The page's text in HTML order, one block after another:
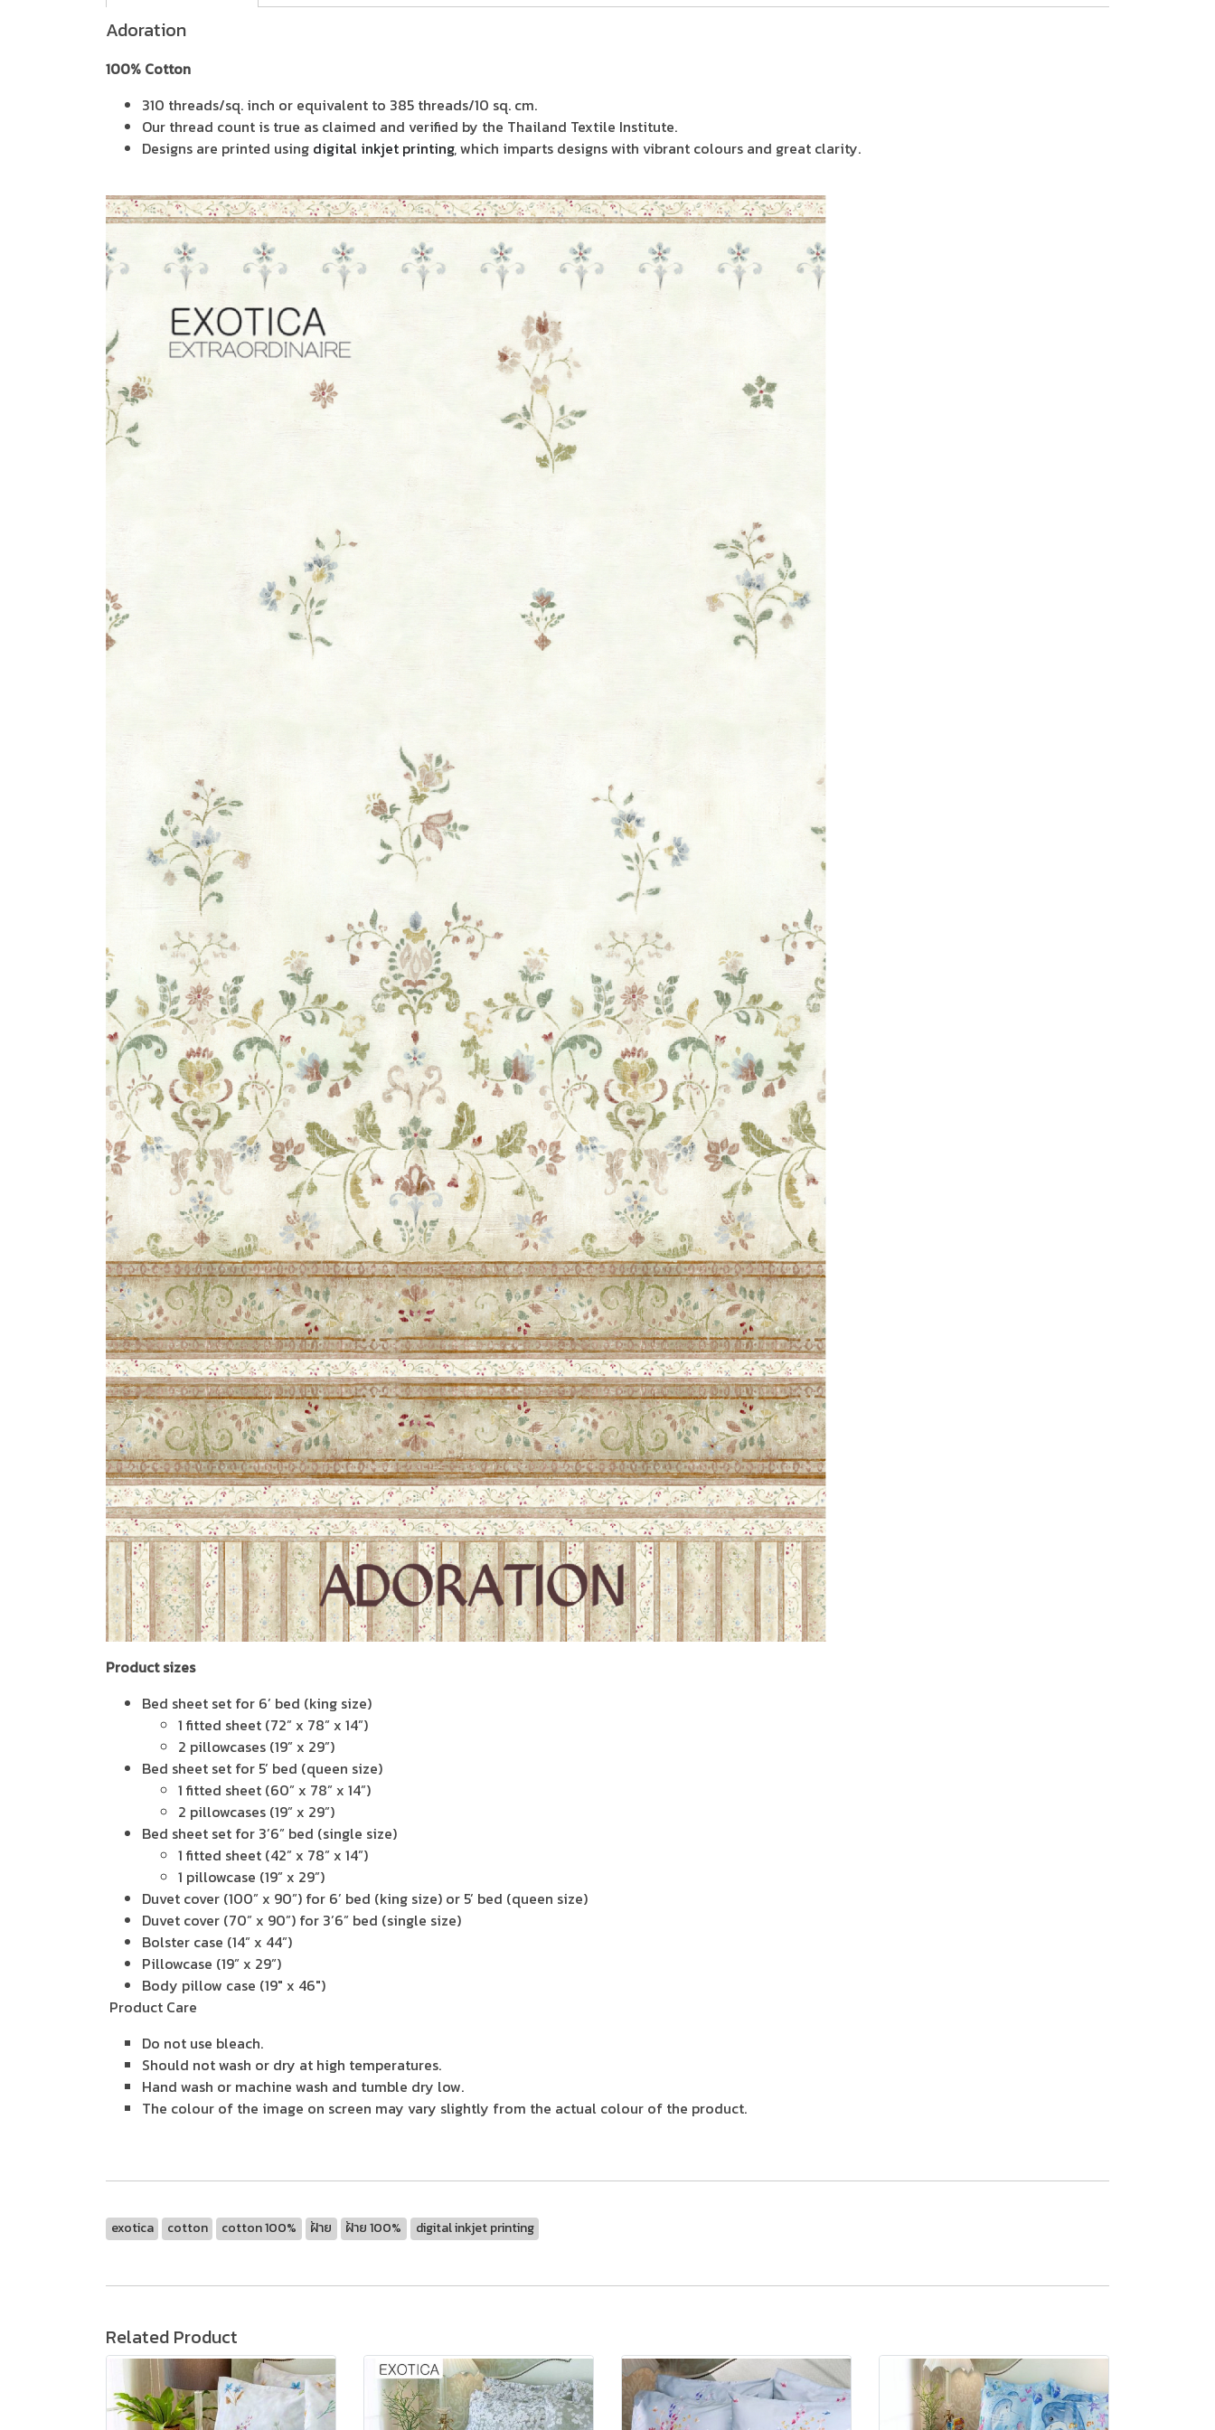
Adoration
100% Cotton
310 threads/sq. inch or equivalent to 385 threads/10 sq. cm.
Our thread count is true as claimed and verified by the Thailand Textile Institute.
Designs are printed using digital inkjet printing, which imparts designs with vibrant colours and great clarity.
Product sizes
Bed sheet set for 6’ bed (king size)
1 fitted sheet (72” x 78” x 14”)
2 pillowcases (19” x 29”)
Bed sheet set for 5’ bed (queen size)
1 fitted sheet (60” x 78” x 14”)
2 pillowcases (19” x 29”)
Bed sheet set for 3’6” bed (single size)
1 fitted sheet (42” x 78” x 14”)
1 pillowcase (19” x 29”)
Duvet cover (100” x 90”) for 6’ bed (king size) or 5’ bed (queen size)
Duvet cover (70” x 90”) for 3’6” bed (single size)
Bolster case (14” x 44”)
Pillowcase (19” x 29”)
Body pillow case (19" x 46")
Product Care
Do not use bleach.
Should not wash or dry at high temperatures.
Hand wash or machine wash and tumble dry low.
The colour of the image on screen may vary slightly from the actual colour of the product.
exotica cotton cotton 100% ฝ้าย ฝ้าย 100% digital inkjet printing
Related Product